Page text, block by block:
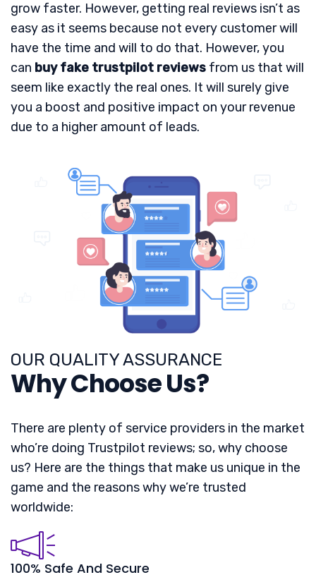
grow faster. However, getting real reviews isn’t as
easy as it seems because not every customer will
have the time and will to do that. However, you
can buy fake trustpilot reviews from us that will
seem like exactly the real ones. It will surely give
you a boost and positive impact on your revenue
due to a higher amount of leads.
OUR QUALITY ASSURANCE
Why Choose Us?
There are plenty of service providers in the market
who’re doing Trustpilot reviews; so, why choose
us? Here are the things that make us unique in the
game and the reasons why we’re trusted
worldwide:
100% Safe And Secure